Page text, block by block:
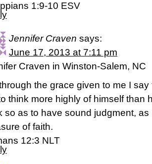
1:9-10 ESV
Jennifer Craven says:
June 17, 2013 at 7:11 pm
Craven in Winston-Salem, NC
the grace given to me I
think more highly of himself than
so as to have sound judgment,
of faith.
12:3 NLT